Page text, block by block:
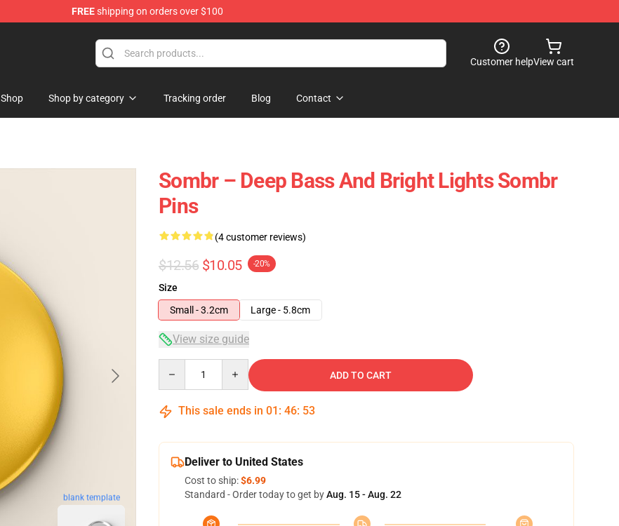
FREEshipping on orders over $100
Customer helpView cart
Shop Shop by category Tracking order Blog Contact
blank template
Sombr – Deep Bass And Bright Lights Sombr
Pins
(4 customer reviews)
$12.56 $10.05 -20%
Size
Small - 3.2cm
Large - 5.8cm
View size guide
ADD TO CART
This sale ends in 01 : 46: 52
Deliver to United States
Cost to ship:$6.99
Standard - Order today to get byAug. 15 - Aug. 22